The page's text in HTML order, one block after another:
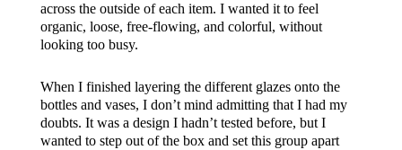
across the outside of each item. I wanted it to feel
organic, loose, free-flowing, and colorful, without
looking too busy.
When I finished layering the different glazes onto the
bottles and vases, I don’t mind admitting that I had my
doubts. It was a design I hadn’t tested before, but I
wanted to step out of the box and set this group apart